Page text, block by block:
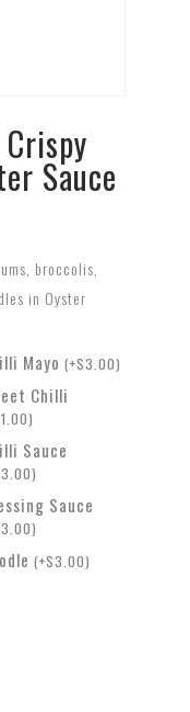
Sauce
broccolis,
in Oyster
Mayo (+$3.00)
Chilli
1.00)
Sauce
3.00)
Sauce
3.00)
(+$3.00)